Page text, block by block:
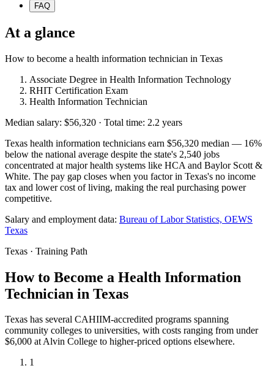
FAQ
At a glance
How to become a health information technician in Texas
Associate Degree in Health Information Technology
RHIT Certification Exam
Health Information Technician
Median salary: $56,320 · Total time: 2.2 years
Texas health information technicians earn $56,320 median — 16%
below the national average despite the state's 2,540 jobs
concentrated at major health systems like HCA and Baylor Scott &
White. The pay gap closes when you factor in Texas's no income
tax and lower cost of living, making the real purchasing power
competitive.
Salary and employment data: Bureau of Labor Statistics, OEWS
Texas
Texas · Training Path
How to Become a Health Information
Technician in Texas
Texas has several CAHIIM-accredited programs spanning
community colleges to universities, with costs ranging from under
$6,000 at Alvin College to higher-priced options elsewhere.
1